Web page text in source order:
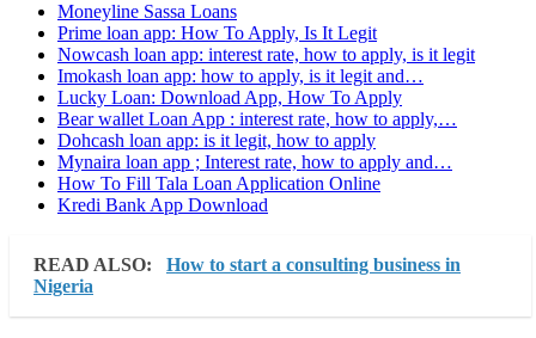
Moneyline Sassa Loans
Prime loan app: How To Apply, Is It Legit
Nowcash loan app: interest rate, how to apply, is it legit
Imokash loan app: how to apply, is it legit and…
Lucky Loan: Download App, How To Apply
Bear wallet Loan App : interest rate, how to apply,…
Dohcash loan app: is it legit, how to apply
Mynaira loan app ; Interest rate, how to apply and…
How To Fill Tala Loan Application Online
Kredi Bank App Download
READ ALSO:
How to start a consulting business in
Nigeria